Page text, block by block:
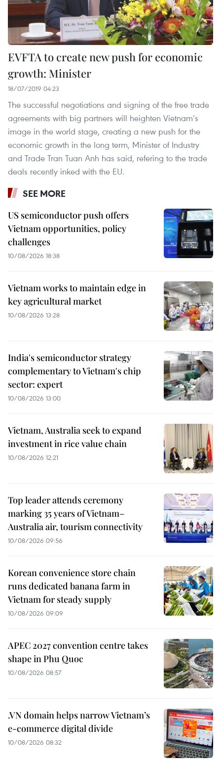
EVFTA to create new push for economic
growth: Minister
18/07/2019 04:23
The successful negotiations and signing of the free trade
agreements with big partners will heighten Vietnam’s
image in the world stage, creating a new push for the
economic growth in the long term, Minister of Industry
and Trade Tran Tuan Anh has said, refering to the trade
deals recently inked with the EU.
SEE MORE
US semiconductor push offers
Vietnam opportunities, policy
challenges
10/08/2026 18:38
Vietnam works to maintain edge in
key agricultural market
10/08/2026 13:28
India's semiconductor strategy
complementary to Vietnam's chip
sector: expert
10/08/2026 13:00
Vietnam, Australia seek to expand
investment in rice value chain
10/08/2026 12:21
Top leader attends ceremony
marking 35 years of Vietnam–
Australia air, tourism connectivity
10/08/2026 09:56
Korean convenience store chain
runs dedicated banana farm in
Vietnam for steady supply
10/08/2026 09:09
APEC 2027 convention centre takes
shape in Phu Quoc
10/08/2026 08:57
.VN domain helps narrow Vietnam’s
e-commerce digital divide
10/08/2026 08:32